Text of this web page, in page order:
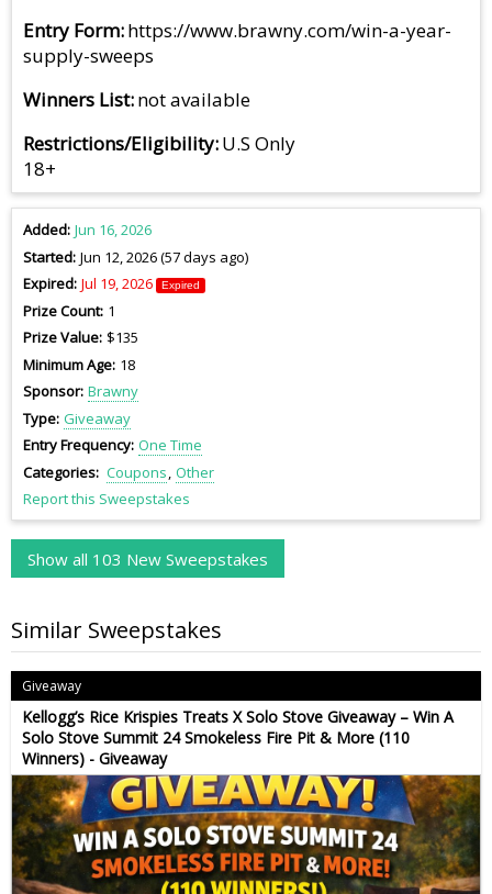
Entry Form https://www.brawny.com/win-a-year-
supply-sweeps
Winners List not available
Restrictions/Eligibility U.S Only
18+
Added Jun 16, 2026
Started Jun 12, 2026 (57 days ago)
Expired Jul 19, 2026 Expired
Prize Count 1
Prize Value $135
Minimum Age 18
Sponsor Brawny
Type Giveaway
Entry Frequency One Time
Categories Coupons Other
Report this Sweepstakes
Show all 103 New Sweepstakes
Similar Sweepstakes
Giveaway
Kellogg’s Rice Krispies Treats X Solo Stove Giveaway – Win A
Solo Stove Summit 24 Smokeless Fire Pit & More (110
Winners) - Giveaway